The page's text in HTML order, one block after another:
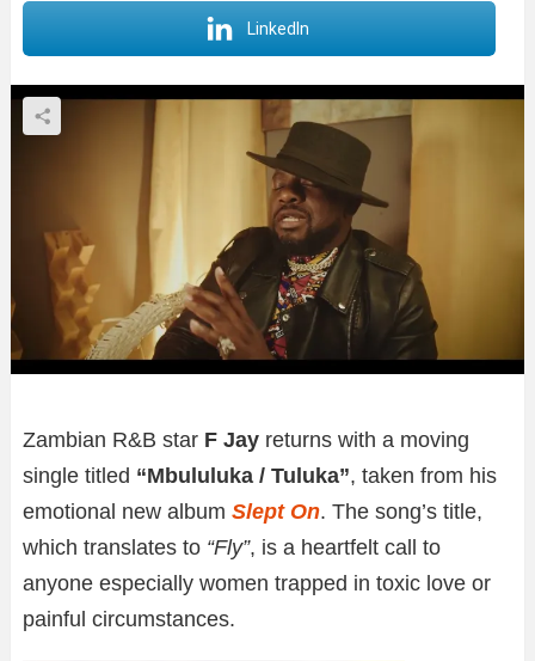
LinkedIn
Zambian R&B star F Jay returns with a moving
single titled “Mbululuka / Tuluka”, taken from his
emotional new album Slept On. The song’s title,
which translates to “Fly”, is a heartfelt call to
anyone especially women trapped in toxic love or
painful circumstances.